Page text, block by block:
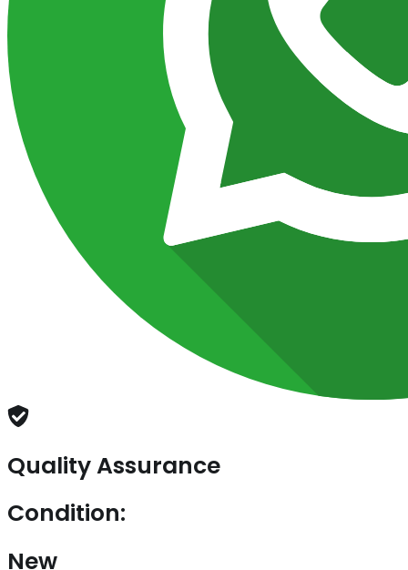
Quality Assurance
Condition:
New